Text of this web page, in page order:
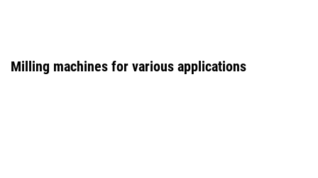
DMU 80 P (FD) duoBLOCK DMC 80 U (FD) duoBLOCK
Milling machines for various applications